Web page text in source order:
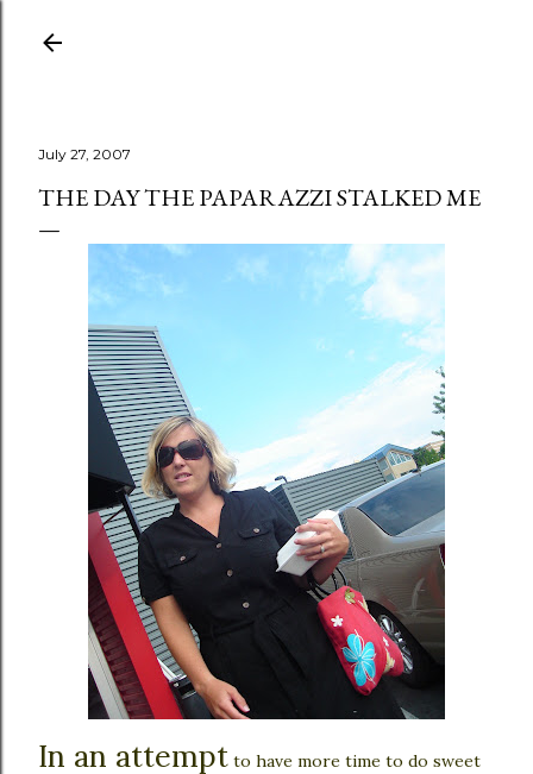
July 27, 2007
THE DAY THE PAPARAZZI STALKED ME
In an attempt to have more time to do sweet